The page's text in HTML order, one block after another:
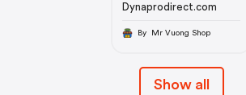
Dynaprodirect.com
By Mr Vuong Shop
Show all